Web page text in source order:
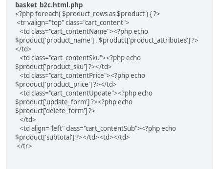
basket_b2c.html.php
<?php foreach( $product_rows as $product ) { ?>
<tr valign="top" class="cart_content">
<td class="cart_contentName"><?php echo
$product['product_name'] . $product['product_attributes'] ?>
</td>
<td class="cart_contentSku"><?php echo
$product['product_sku'] ?></td>
<td class="cart_contentPrice"><?php echo
$product['product_price'] ?></td>
<td class="cart_contentUpdate"><?php echo
$product['update_form'] ?><?php echo
$product['delete_form'] ?>
</td>
<td align="left" class="cart_contentSub"><?php echo
$product['subtotal'] ?></td><td></td>
</tr>